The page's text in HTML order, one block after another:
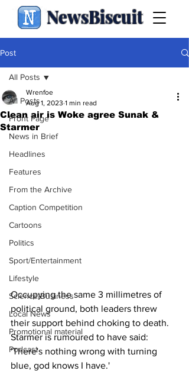
NewsBiscuit
Post
All Posts
Front Page
News in Brief
Headlines
Features
From the Archive
Caption Competition
Cartoons
Politics
Sport/Entertainment
Lifestyle
Science/Business
Local News
Promotional material
Podcast
All Posts
Clean air is Woke agree Sunak &
Starmer
Wrenfoe
Aug 1, 2023 1 min read
Occupying the same 3 millimetres of
political ground, both leaders threw
their support behind choking to death.
Starmer is rumoured to have said:
'There's nothing wrong with turning
blue, god knows I have.'